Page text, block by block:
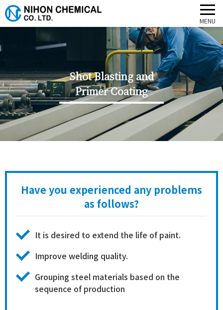
Shot Blasting and
Primer Coating
Have you experienced any problems
as follows?
It is desired to extend the life of paint.
Improve welding quality.
Grouping steel materials based on the
sequence of production